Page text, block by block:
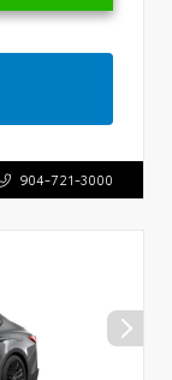
904-721-3000